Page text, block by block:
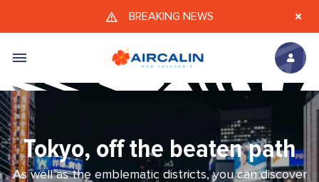
Skip to main content
BREAKING NEWS
Tokyo, off the beaten path
As well as the emblematic districts, you can discover